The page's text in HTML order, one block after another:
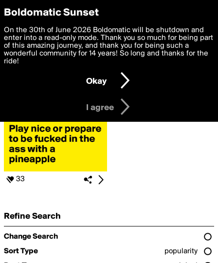
boldomatic
Search for
«#CanBeCreative»
33
Refine Search
Change Search
Sort Type
popularity
Privacy Preferences
We want to deliver the best, most functional, experience to
you. By clicking 'I agree' you agree to theTerms of Useand
settings below. Your personal data is processed in accordance
with thePrivacy Policy and GDPR Law.
I am 16 years of age or older
I agree
Boldomatic Sunset
On the 30th of June 2026 Boldomatic will be shutdown and
enter into a read-only mode. Thank you so much for being part
of this amazing journey, and thank you for being such a
wonderful community for 14 years! So long and thanks for the
ride!
Okay